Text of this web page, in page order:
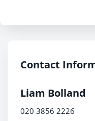
Contact
Liam Bolland
020 3856 2226